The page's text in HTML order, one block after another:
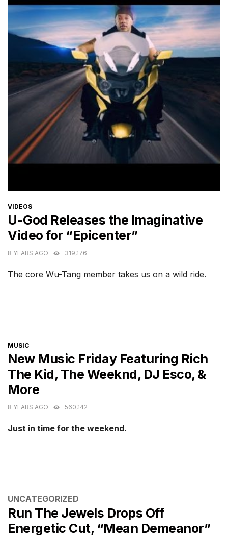
CATEGORIES
VIDEOS
U-God Releases the Imaginative
Video for “Epicenter”
8 YEARS AGO 319,176
The core Wu-Tang member takes us on a wild ride.
CATEGORIES
MUSIC
New Music Friday Featuring Rich
The Kid, The Weeknd, DJ Esco, &
More
8 YEARS AGO 560,142
Just in time for the weekend.
CATEGORIES
UNCATEGORIZED
Run The Jewels Drops Off
Energetic Cut, “Mean Demeanor”